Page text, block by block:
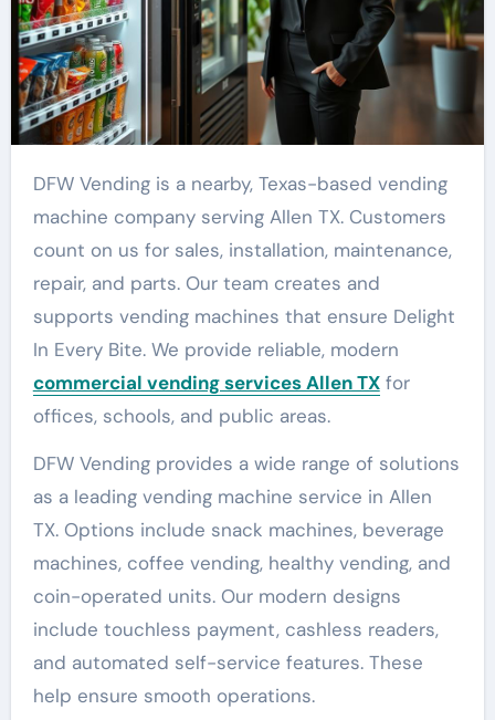
DFW Vending is a nearby, Texas-based vending
machine company serving Allen TX. Customers
count on us for sales, installation, maintenance,
repair, and parts. Our team creates and
supports vending machines that ensure Delight
In Every Bite. We provide reliable, modern
commercial vending services Allen TXfor
offices, schools, and public areas.
DFW Vending provides a wide range of solutions
as a leading vending machine service in Allen
TX. Options include snack machines, beverage
machines, coffee vending, healthy vending, and
coin-operated units. Our modern designs
include touchless payment, cashless readers,
and automated self-service features. These
help ensure smooth operations.